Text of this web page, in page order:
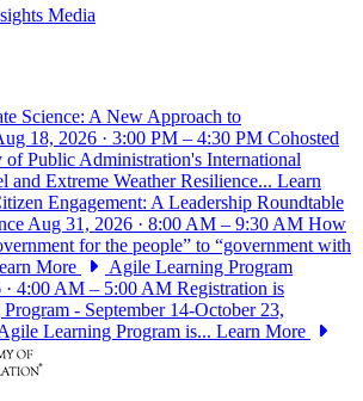
Media
Science: A New Approach to
18, 2026 · 3:00 PM – 4:30 PM Cohosted
Public Administration's International
and Extreme Weather Resilience... Learn
Engagement: A Leadership Roundtable
Aug 31, 2026 · 8:00 AM – 9:30 AM How
for the people” to “government with
More
Agile Learning Program
· 4:00 AM – 5:00 AM Registration is
- September 14-October 23,
Learning Program is... Learn More